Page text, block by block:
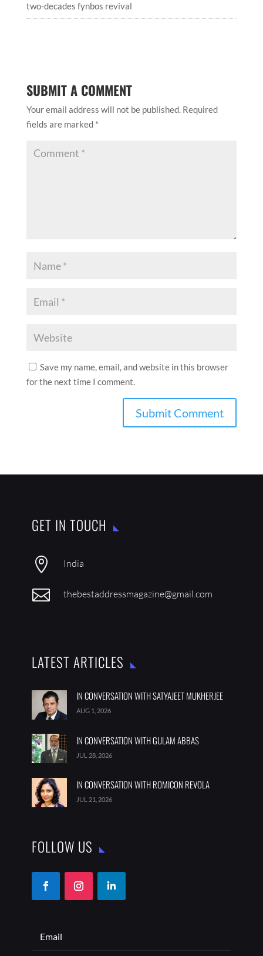
two-decades fynbos revival
SUBMIT A COMMENT
Your email address will not be published. Required
fields are marked *
Save my name, email, and website in this browser
for the next time I comment.
GET IN TOUCH
 India
 thebestaddressmagazine@gmail.com
LATEST ARTICLES
IN CONVERSATION WITH SATYAJEET MUKHERJEE
AUG 1, 2026
IN CONVERSATION WITH GULAM ABBAS
JUL 28, 2026
IN CONVERSATION WITH ROMICON REVOLA
JUL 21, 2026
FOLLOW US